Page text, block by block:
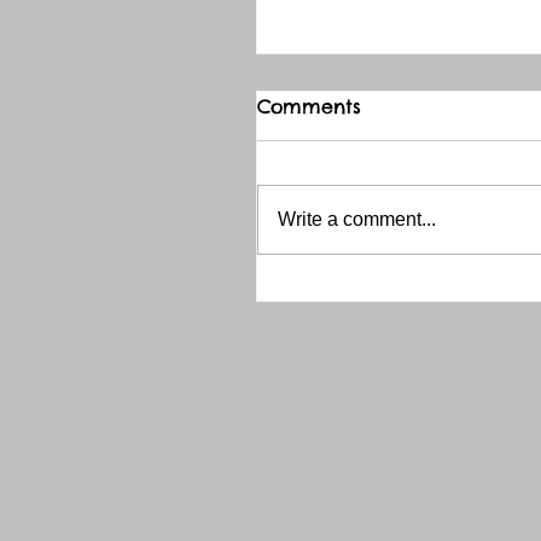
THANK YOU RED RIVER
Comments
Write a comment...